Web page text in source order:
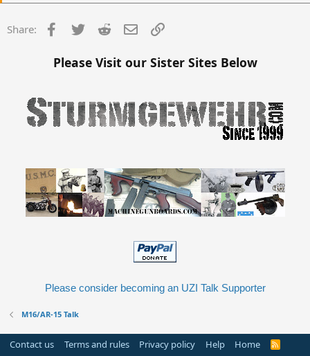
Share: Facebook
Twitter Reddit Email
Please Visit our Sister Sites Below
Please consider becoming an UZI Talk Supporter
M16/AR-15 Talk
Contact us Terms and rules Privacy policy Help Home
R